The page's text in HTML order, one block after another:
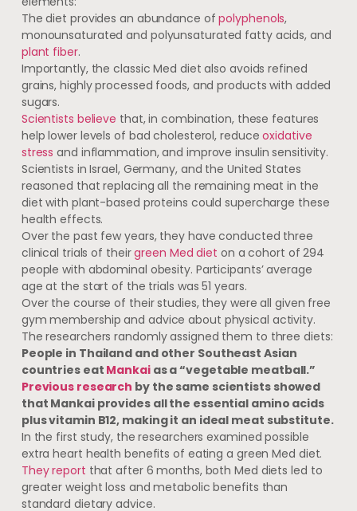
The diet provides an abundance ofpolyphenols,
monounsaturated and polyunsaturated fatty acids, and
plant fiber.
Importantly, the classic Med diet also avoids refined
grains, highly processed foods, and products with added
sugars.
Scientists believe that, in combination, these features
help lower levels of bad cholesterol, reduceoxidative
stress and inflammation, and improve insulin sensitivity.
Scientists in Israel, Germany, and the United States
reasoned that replacing all the remaining meat in the
diet with plant-based proteins could supercharge these
health effects.
Over the past few years, they have conducted three
clinical trials of theirgreen Med diet on a cohort of 294
people with abdominal obesity. Participants’ average
age at the start of the trials was 51 years.
Over the course of their studies, they were all given free
gym membership and advice about physical activity.
The researchers randomly assigned them to three diets:
People in Thailand and other Southeast Asian
countries eat Mankaias a “vegetable meatball.”
Previous research by the same scientists showed
that Mankai provides all the essential amino acids
plus vitamin B12, making it an ideal meat substitute.
In the first study, the researchers examined possible
extra heart health benefits of eating a green Med diet.
They report that after 6 months, both Med diets led to
greater weight loss and metabolic benefits than
standard dietary advice.